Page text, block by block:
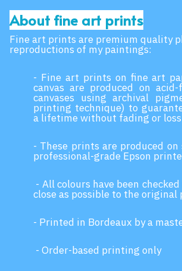
About fine art prints
Fine art prints are premium quality
reproductions of my paintings:
- Fine art prints on fine art
canvas are produced on
canvases using archival
printing technique) to
a lifetime without fading or
- These prints are produced
professional-grade Epson
- All colours have been
close as possible to the original
- Printed in Bordeaux by a
- Order-based printing only